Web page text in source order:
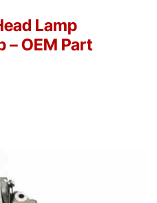
Lamp
– OEM Part